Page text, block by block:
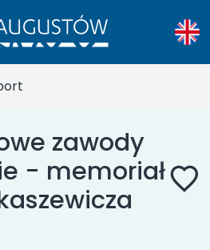
zawody
- memoriał